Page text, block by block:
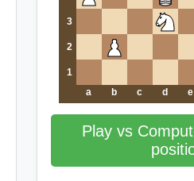
3
2
1
a
b c d e
Play vs